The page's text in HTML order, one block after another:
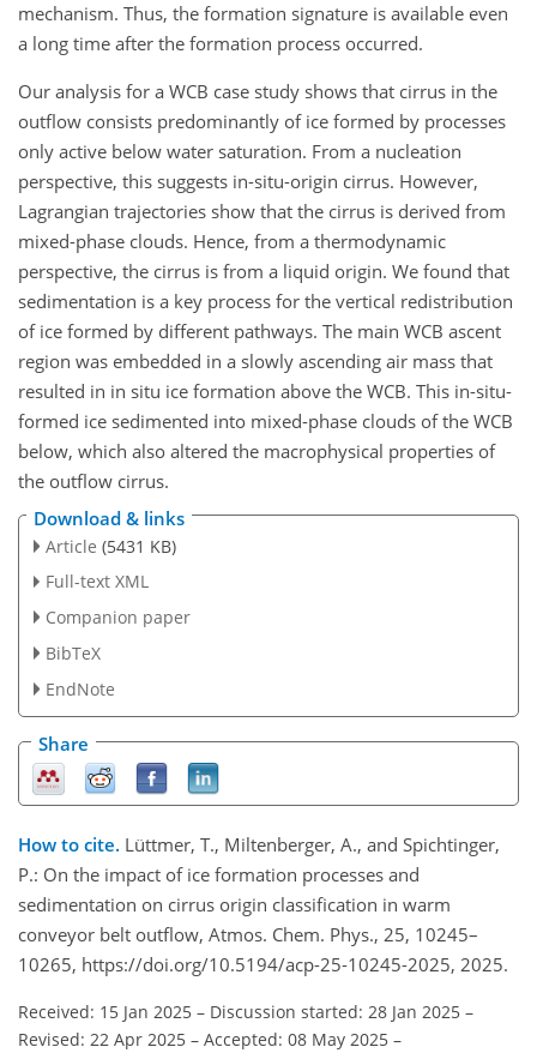
mechanism. Thus, the formation signature is available even
a long time after the formation process occurred.
Our analysis for a WCB case study shows that cirrus in the
outflow consists predominantly of ice formed by processes
only active below water saturation. From a nucleation
perspective, this suggests in-situ-origin cirrus. However,
Lagrangian trajectories show that the cirrus is derived from
mixed-phase clouds. Hence, from a thermodynamic
perspective, the cirrus is from a liquid origin. We found that
sedimentation is a key process for the vertical redistribution
of ice formed by different pathways. The main WCB ascent
region was embedded in a slowly ascending air mass that
resulted in in situ ice formation above the WCB. This in-situ-
formed ice sedimented into mixed-phase clouds of the WCB
below, which also altered the macrophysical properties of
the outflow cirrus.
Download & links
Article (5431 KB)
Full-text XML
Companion paper
BibTeX
EndNote
Share
How to cite. Lüttmer, T., Miltenberger, A., and Spichtinger,
P.: On the impact of ice formation processes and
sedimentation on cirrus origin classification in warm
conveyor belt outflow, Atmos. Chem. Phys., 25, 10245–
10265, https://doi.org/10.5194/acp-25-10245-2025, 2025.
Received: 15 Jan 2025 – Discussion started: 28 Jan 2025 –
Revised: 22 Apr 2025 – Accepted: 08 May 2025 –